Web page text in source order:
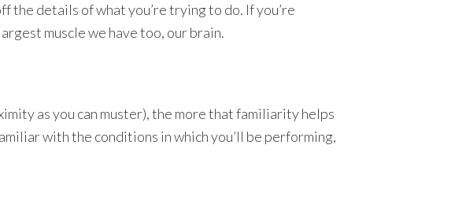
the details of what you’re trying to do. If you’re
muscle we have too, our brain.
as you can muster), the more that familiarity helps
with the conditions in which you’ll be performing,